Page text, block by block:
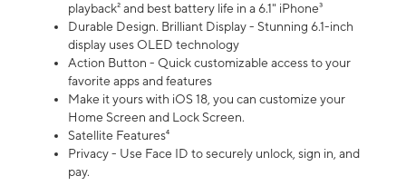
playback² and best battery life in a 6.1" iPhone³
Durable Design. Brilliant Display - Stunning 6.1-inch
display uses OLED technology
Action Button - Quick customizable access to your
favorite apps and features
Make it yours with iOS 18, you can customize your
Home Screen and Lock Screen.
Satellite Features⁴
Privacy - Use Face ID to securely unlock, sign in, and
pay.